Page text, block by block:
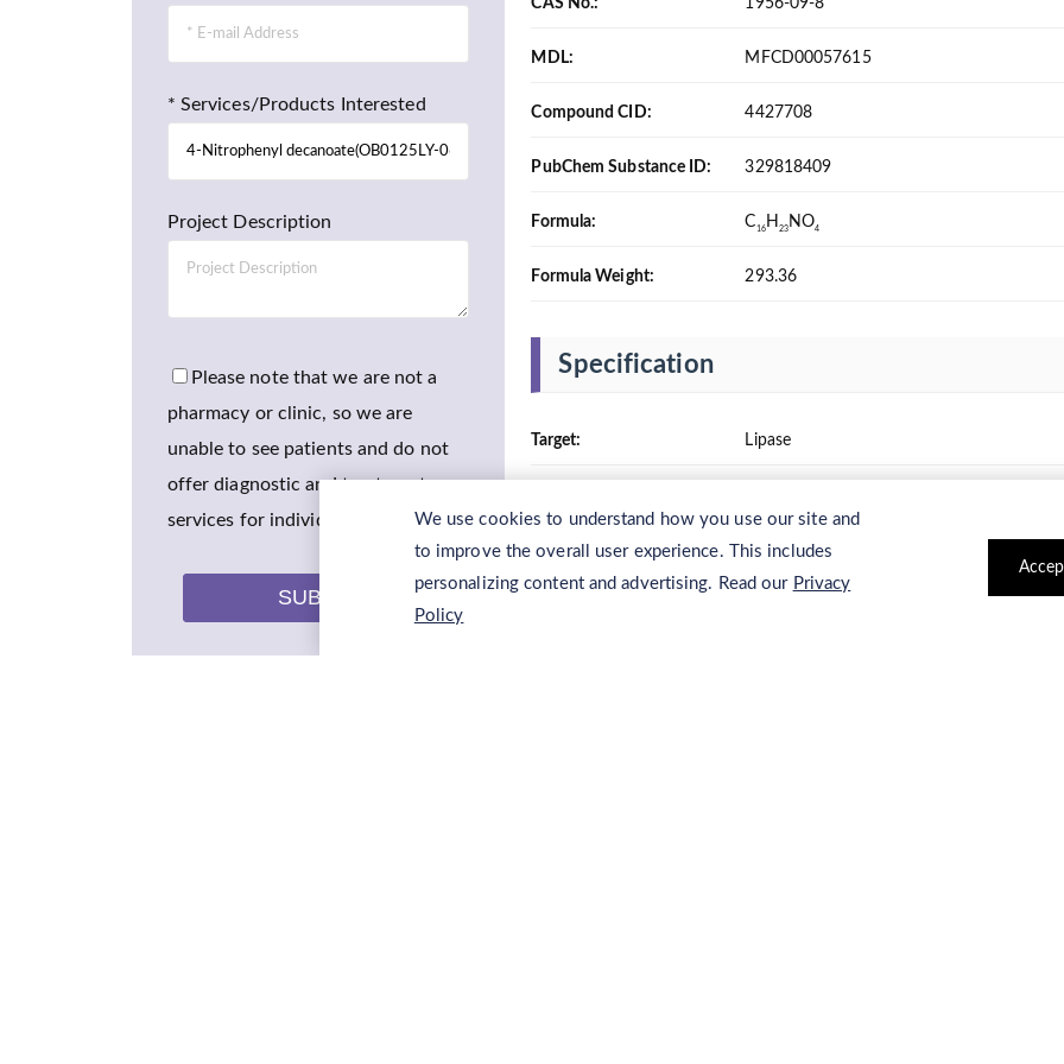
* Services/Products Interested
Project Description
Please note that we are not a
pharmacy or clinic, so we are
unable to see patients and do not
offer diagnostic and treatment
services for individuals.
SUBMIT
CAS No.: 1956-09-8
MDL: MFCD00057615
Compound CID: 4427708
PubChem Substance ID: 329818409
Formula: C16 H 23 NO4
Formula Weight: 293.36
Specification
Target: Lipase
Storage: Storage at -20°C.
4-Nitrophenyl decanoate can be used for
We use cookies to understand how you use our site and
to improve the overall user experience. This includes
personalizing content and advertising. Read our Privacy
Policy